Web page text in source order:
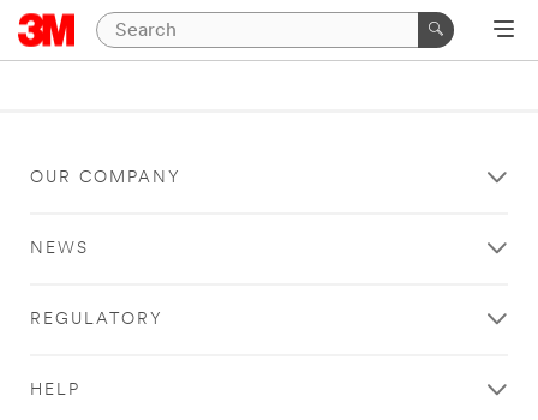
OUR COMPANY
NEWS
REGULATORY
HELP